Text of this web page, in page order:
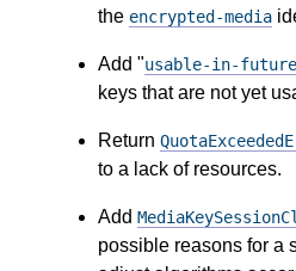
the encrypted-media
Add "usable-in-future
keys that are not yet
Return
to a lack of resources.
Add
possible reasons for a